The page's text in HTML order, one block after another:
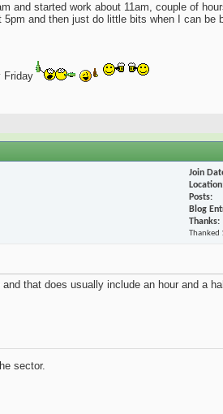
and started work about 11am, couple of
and then just do little bits when I can be
Friday
Join
Location
Posts
Blog
Thanks
Thanked
that does usually include an hour and a
sector.